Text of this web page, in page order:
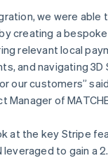
we were able
creating a
relevant local
and navigating 3D
our customers”
Manager of
at the key Stripe
leveraged to gain a